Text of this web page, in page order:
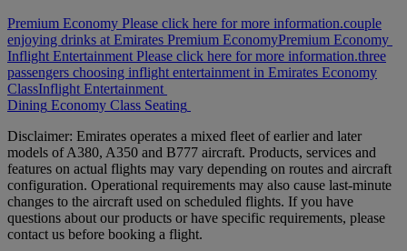
Premium Economy Please click here for more information.couple
enjoying drinks at Emirates Premium EconomyPremium Economy
Inflight Entertainment Please click here for more information.three
passengers choosing inflight entertainment in Emirates Economy
ClassInflight Entertainment
Dining Economy Class Seating
Disclaimer: Emirates operates a mixed fleet of earlier and later
models of A380, A350 and B777 aircraft. Products, services and
features on actual flights may vary depending on routes and aircraft
configuration. Operational requirements may also cause last‑minute
changes to the aircraft used on scheduled flights. If you have
questions about our products or have specific requirements, please
contact us before booking a flight.